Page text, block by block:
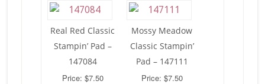
Real Red Classic
Stampin’ Pad –
147084
Price: $7.50
Mossy Meadow
Classic Stampin’
Pad – 147111
Price: $7.50